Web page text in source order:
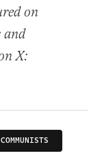
on
and
X:
COMMUNISTS